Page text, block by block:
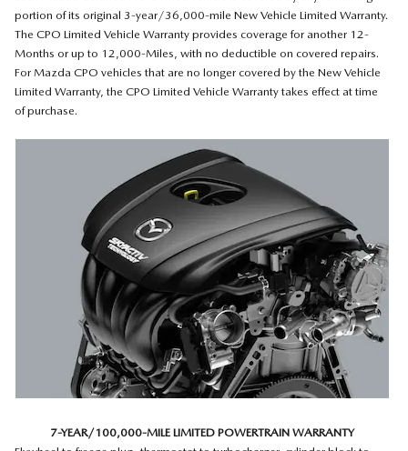
portion of its original 3-year/36,000-mile New Vehicle Limited Warranty.
The CPO Limited Vehicle Warranty provides coverage for another 12-
Months or up to 12,000-Miles, with no deductible on covered repairs.
For Mazda CPO vehicles that are no longer covered by the New Vehicle
Limited Warranty, the CPO Limited Vehicle Warranty takes effect at time
of purchase.
7-YEAR/100,000-MILE LIMITED POWERTRAIN WARRANTY